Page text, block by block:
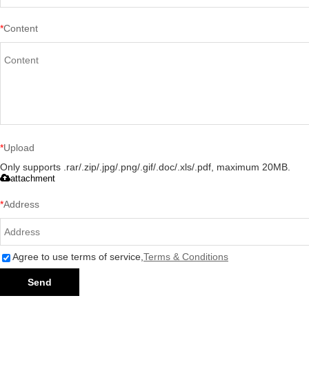
*Content
*Upload
Only supports .rar/.zip/.jpg/.png/.gif/.doc/.xls/.pdf, maximum 20MB.
attachment
*Address
Agree to use terms of service, Terms & Conditions
Send